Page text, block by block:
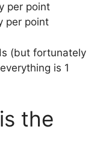
per point
per point
(but fortunately
is 1
the